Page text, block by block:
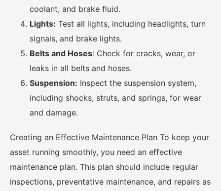
coolant, and brake fluid.
Lights: Test all lights, including headlights, turn
signals, and brake lights.
Belts and Hoses: Check for cracks, wear, or
leaks in all belts and hoses.
Suspension: Inspect the suspension system,
including shocks, struts, and springs, for wear
and damage.
Creating an Effective Maintenance Plan To keep your
asset running smoothly, you need an effective
maintenance plan. This plan should include regular
inspections, preventative maintenance, and repairs as